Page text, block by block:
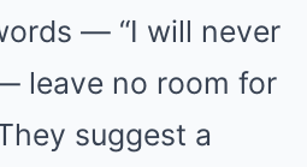
— “I will never
leave no room for
suggest a